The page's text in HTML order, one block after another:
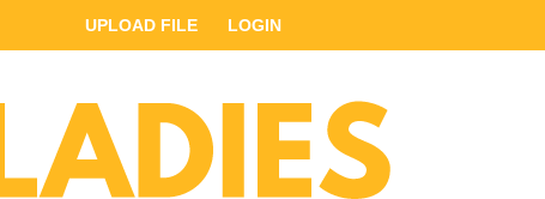
UPLOAD FILE LOGIN